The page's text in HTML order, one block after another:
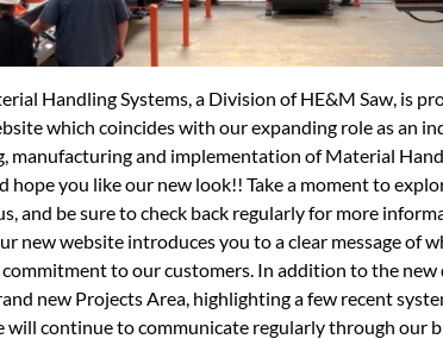
Handling Systems, a Division of HE&M Saw, is
which coincides with our expanding role as an
manufacturing and implementation of Material
hope you like our new look!! Take a moment to
and be sure to check back regularly for more
new website introduces you to a clear message of
to our customers. In addition to the new
new Projects Area, highlighting a few recent
will continue to communicate regularly through our